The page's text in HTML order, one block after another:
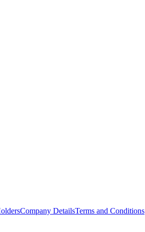
Company DetailsTerms and Conditions